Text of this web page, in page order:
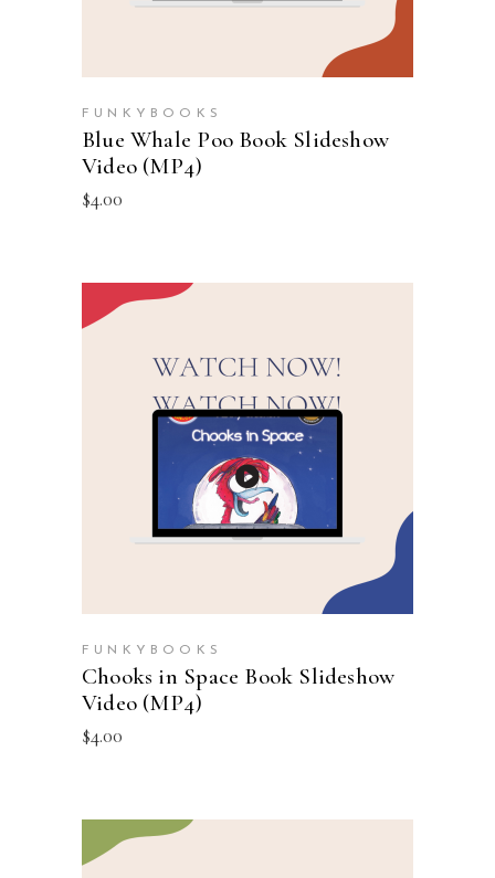
FUNKYBOOKS
Blue Whale Poo Book Slideshow
Video (MP4)
$4.00
ADD TO CART
FUNKYBOOKS
Chooks in Space Book Slideshow
Video (MP4)
$4.00